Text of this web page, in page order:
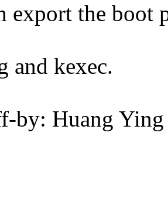
export the boot
and kexec.
by: Huang